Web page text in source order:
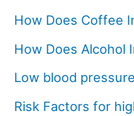
How Does Coffee
How Does Alcohol
Low blood
Risk Factors for